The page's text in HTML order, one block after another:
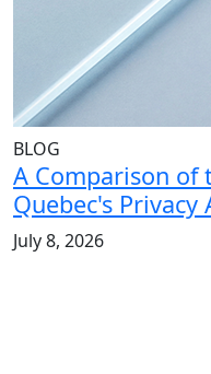
BLOG
A Comparison of
Quebec's Privacy
July 8, 2026